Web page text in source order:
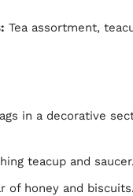
Tea assortment,
in a decorative
teacup and saucer.
of honey and biscuits.